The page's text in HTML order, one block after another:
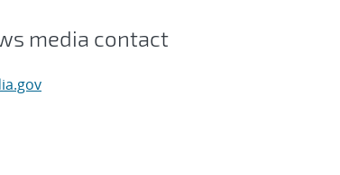
media contact